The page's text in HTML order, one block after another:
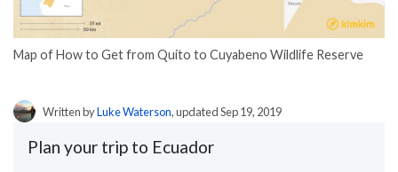
Map of How to Get from Quito to Cuyabeno Wildlife Reserve
Written byLuke Waterson, updated Sep 19, 2019
Plan your trip to Ecuador